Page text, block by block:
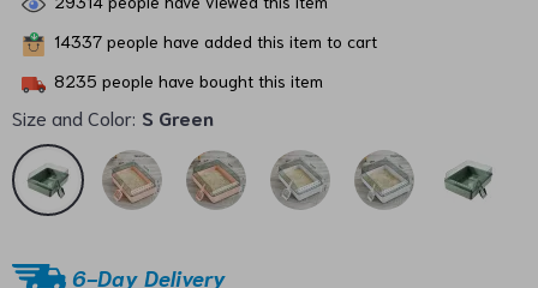
14337 people have added this item to cart
8235 people have bought this item
Size and Color: S Green
6-Day Delivery